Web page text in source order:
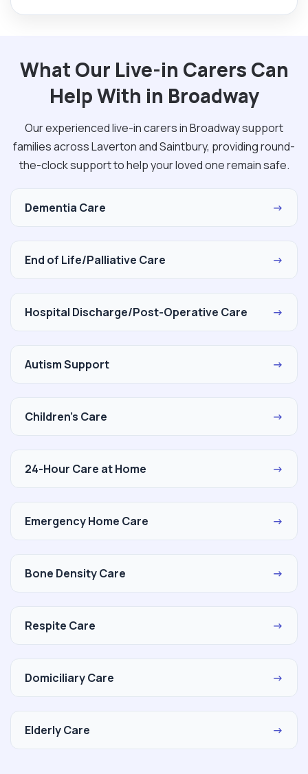
What Our Live-in Carers Can
Help With in Broadway
Our experienced live-in carers in Broadway support
families across Laverton and Saintbury, providing round-
the-clock support to help your loved one remain safe.
Dementia Care →
End of Life/Palliative Care →
Hospital Discharge/Post-Operative Care →
Autism Support →
Children's Care →
24-Hour Care at Home →
Emergency Home Care →
Bone Density Care →
Respite Care →
Domiciliary Care →
Elderly Care →